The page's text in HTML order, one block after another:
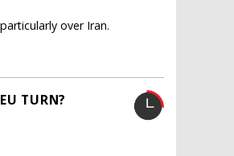
over Iran.
TURN?